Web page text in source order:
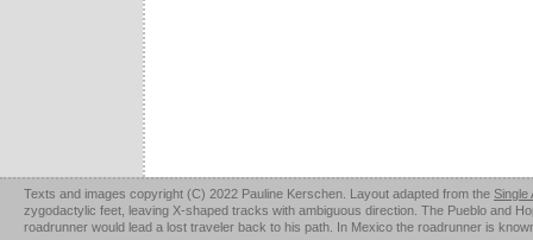
Texts and images copyright (C) 2022 Pauline Kerschen. Layout adapted from the Single
zygodactylic feet, leaving X-shaped tracks with ambiguous direction. The Pueblo and
roadrunner would lead a lost traveler back to his path. In Mexico the roadrunner is